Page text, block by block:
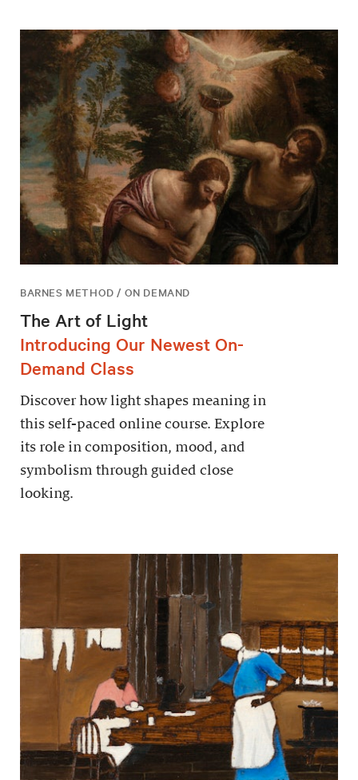
BARNES METHOD / ON DEMAND
The Art of Light
Introducing Our Newest On-
Demand Class
Discover how light shapes meaning in
this self-paced online course. Explore
its role in composition, mood, and
symbolism through guided close
looking.